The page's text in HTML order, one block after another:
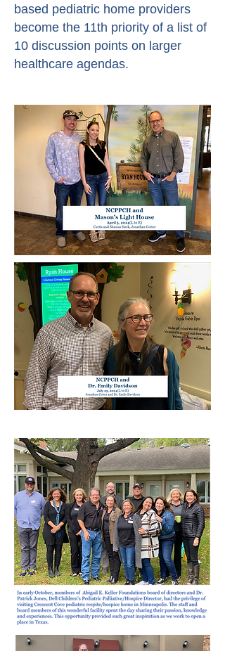
based pediatric home providers
become the 11th priority of a list of
10 discussion points on larger
healthcare agendas.